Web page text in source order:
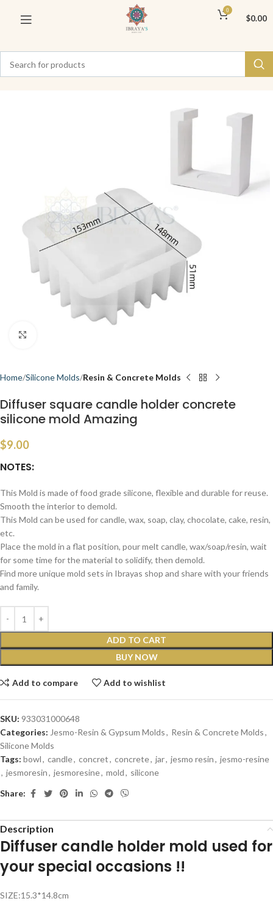
0
$0.00
Home Silicone Molds Resin & Concrete Molds
Diffuser square candle holder concrete
silicone mold Amazing
$9.00
NOTES:
This Mold is made of food grade silicone, flexible and durable for reuse.
Smooth the interior to demold.
This Mold can be used for candle, wax, soap, clay, chocolate, cake, resin,
etc.
Place the mold in a flat position, pour melt candle, wax/soap/resin, wait
for some time for the material to solidify, then demold.
Find more unique mold sets in Ibrayas shop and share with your friends
and family.
ADD TO CART
BUY NOW
Add to compare Add to wishlist
SKU: 933031000648
Categories: Jesmo-Resin & Gypsum Molds, Resin & Concrete Molds,
Silicone Molds
Tags: bowl, candle, concret, concrete, jar, jesmo resin, jesmo-resine
, jesmoresin, jesmoresine, mold, silicone
Share:
Description
Diffuser candle holder mold used for
your special occasions !!
SIZE:15.3*14.8cm